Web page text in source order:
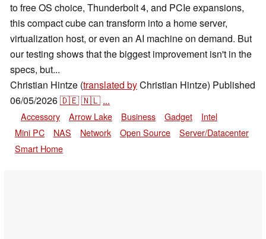
to free OS choice, Thunderbolt 4, and PCIe expansions,
this compact cube can transform into a home server,
virtualization host, or even an AI machine on demand. But
our testing shows that the biggest improvement isn't in the
specs, but...
Christian Hintze (translated byChristian Hintze) Published
06/05/2026🇩🇪🇳🇱 ...
Accessory Arrow Lake Business Gadget
Intel
Mini PC
NAS Network Open Source
Server/Datacenter
Smart Home